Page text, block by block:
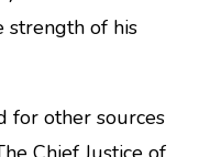
strength of his
for other sources